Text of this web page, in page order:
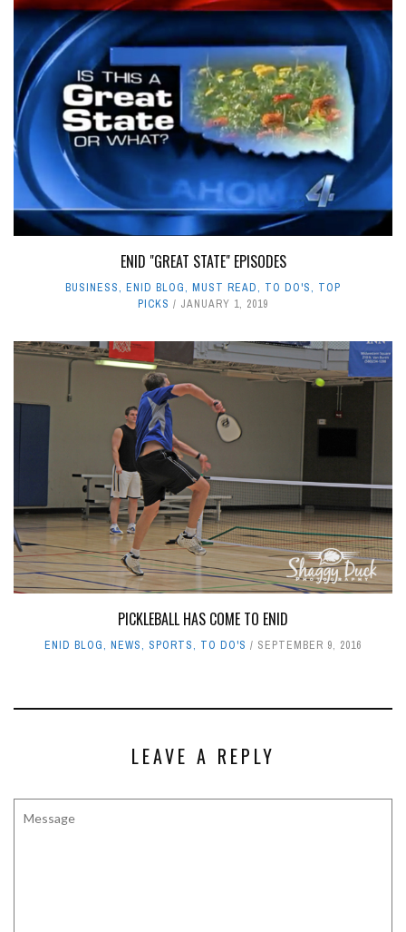
ENID "GREAT STATE" EPISODES
BUSINESS, ENID BLOG, MUST READ, TO DO'S, TOP
PICKS
JANUARY 1, 2019
PICKLEBALL HAS COME TO ENID
ENID BLOG, NEWS, SPORTS, TO DO'S SEPTEMBER 9, 2016
LEAVE A REPLY